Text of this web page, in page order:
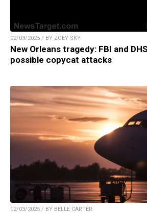
02/03/2025 / BY ZOEY SKY
New Orleans tragedy: FBI and
possible copycat attacks
02/03/2025 / BY BELLE CARTER